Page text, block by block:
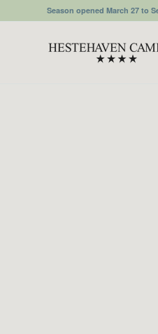
Season opened March 27 to